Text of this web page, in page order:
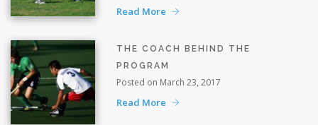
Read More
THE COACH BEHIND THE
PROGRAM
Posted on March 23, 2017
Read More